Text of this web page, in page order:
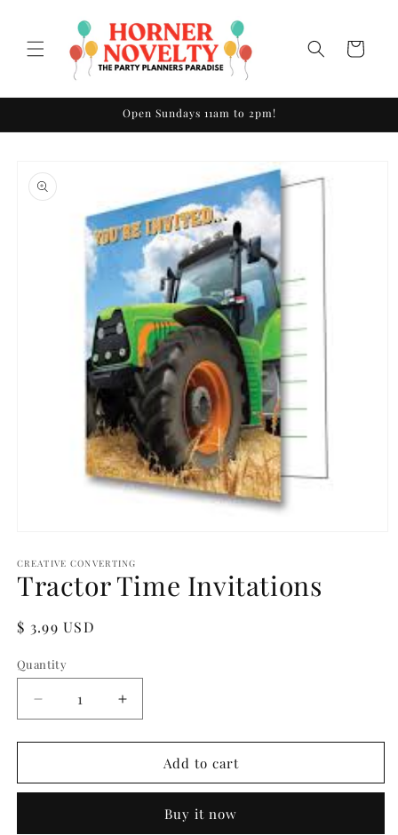
Cart
Open Sundays 11am to 2pm!
product
information
1
in
modal
CREATIVE CONVERTING
Tractor Time Invitations
Regular
$ 3.99 USD
Quantity
Quantity
Decrease
quantity
for
Time
Increase
quantity
for
Tractor
Time
Add to cart
Buy it now